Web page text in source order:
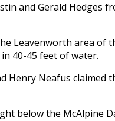
and Gerald Hedges
Leavenworth area of
40-45 feet of water.
Henry Neafus claimed
below the McAlpine